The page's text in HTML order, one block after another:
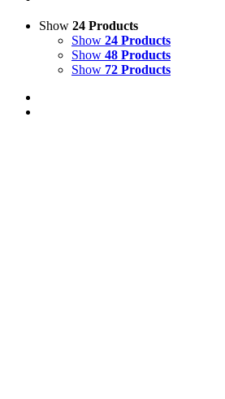
Show 24 Products
Show 24 Products
Show 48 Products
Show 72 Products